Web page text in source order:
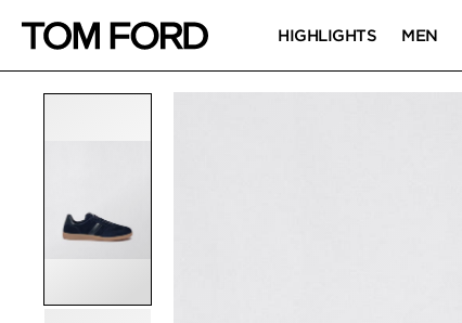
HIGHLIGHTS MEN